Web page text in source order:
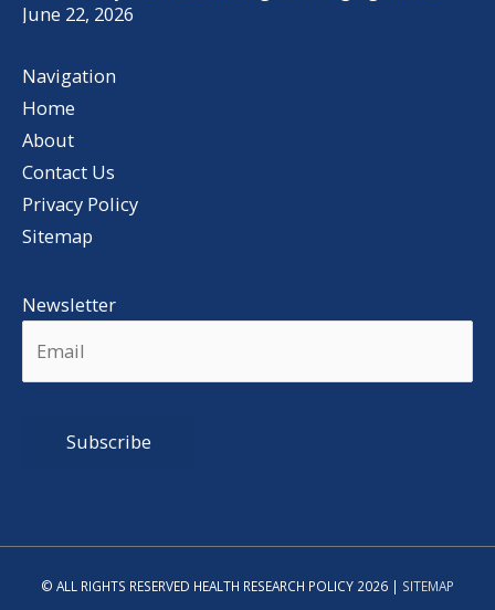
June 22, 2026
Navigation
Home
About
Contact Us
Privacy Policy
Sitemap
Newsletter
© ALL RIGHTS RESERVED HEALTH RESEARCH POLICY 2026 | SITEMAP